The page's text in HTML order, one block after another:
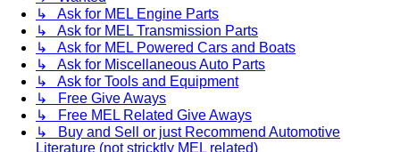
↳ Ask for MEL Engine Parts
↳ Ask for MEL Transmission Parts
↳ Ask for MEL Powered Cars and Boats
↳ Ask for Miscellaneous Auto Parts
↳ Ask for Tools and Equipment
↳ Free Give Aways
↳ Free MEL Related Give Aways
↳ Buy and Sell or just Recommend Automotive
Literature (not stricktly MEL related)